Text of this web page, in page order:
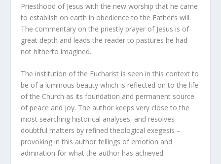
Priesthood of Jesus with the new worship that he came
to establish on earth in obedience to the Father’s will.
The commentary on the priestly prayer of Jesus is of
great depth and leads the reader to pastures he had
not hitherto imagined.
The institution of the Eucharist is seen in this context to
be of a luminous beauty which is reflected on to the life
of the Church as its foundation and permanent source
of peace and joy. The author keeps very close to the
most searching historical analyses, and resolves
doubtful matters by refined theological exegesis –
provoking in this author fellings of emotion and
admiration for what the author has achieved.